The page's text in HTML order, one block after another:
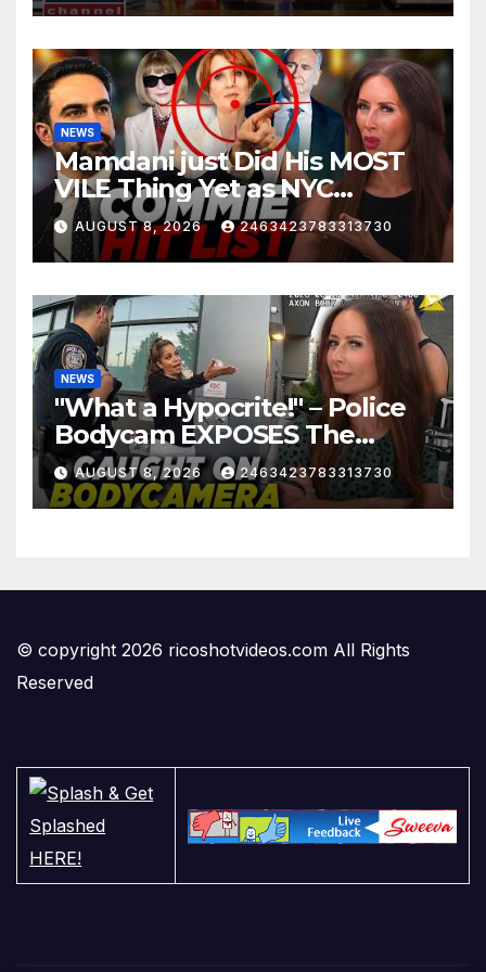
NEWS
Mamdani just Did His MOST
VILE Thing Yet as NYC
Mayor…
AUGUST 8, 2026 2463423783313730
NEWS
"What a Hypocrite!" – Police
Bodycam EXPOSES The
View's Sunny Hostin and Her
'Privilege' Scam
AUGUST 8, 2026 2463423783313730
© copyright 2026 ricoshotvideos.com All Rights
Reserved